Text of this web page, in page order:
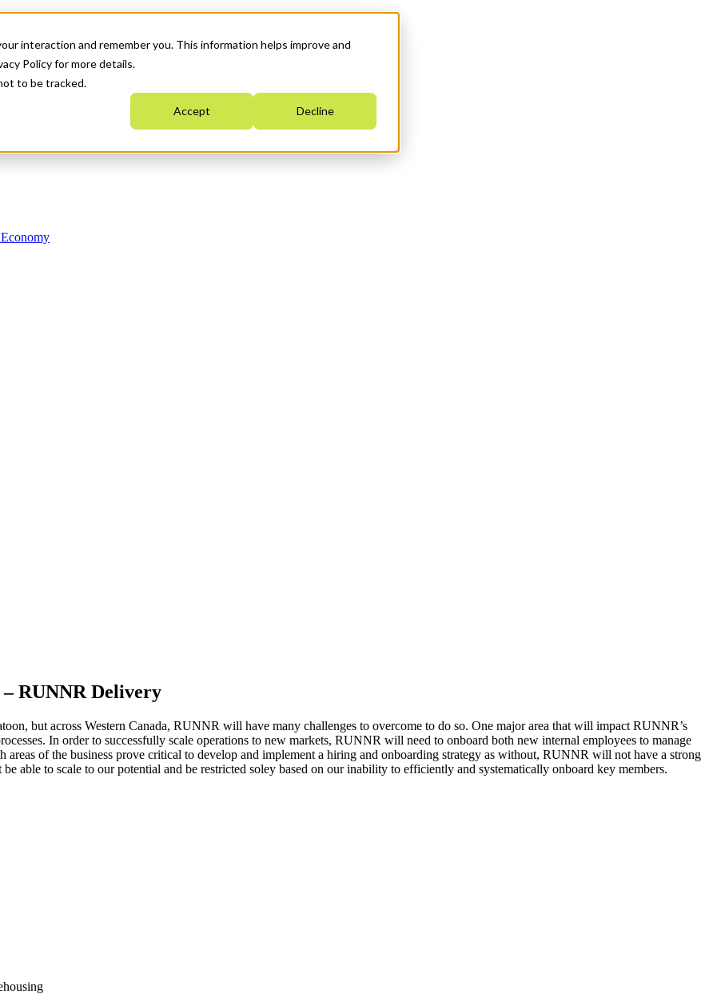
interaction and remember you. This information helps improve and
Policy for more details.
to be tracked.
Accept Decline
RUNNR Delivery
but across Western Canada, RUNNR will have many challenges to overcome to do so. One major area that will impact RUNNR’s
In order to successfully scale operations to new markets, RUNNR will need to onboard both new internal employees to manage
of the business prove critical to develop and implement a hiring and onboarding strategy as without, RUNNR will not have a strong
able to scale to our potential and be restricted soley based on our inability to efficiently and systematically onboard key members.